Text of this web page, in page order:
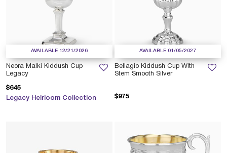
AVAILABLE 12/21/2026
Neora Malki Kiddush Cup
Legacy
$645
Legacy Heirloom Collection
AVAILABLE 01/05/2027
Bellagio Kiddush Cup With
Stem Smooth Silver
$975